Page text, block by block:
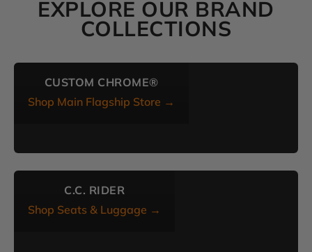
EXPLORE OUR BRAND
COLLECTIONS
CUSTOM CHROME®
Shop Main Flagship Store →
C.C. RIDER
Shop Seats & Luggage →